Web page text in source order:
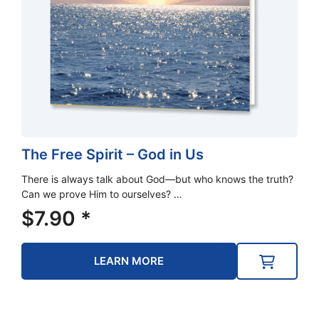
The Free Spirit – God in Us
There is always talk about God—but who knows the truth?
Can we prove Him to ourselves? …
$7.90 *
LEARN MORE